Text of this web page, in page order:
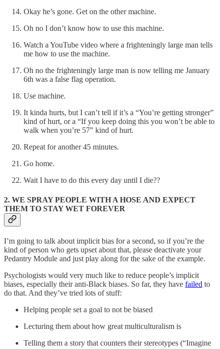
Okay he’s gone. Get on the other machine.
Oh no I don’t know how to use this machine.
Watch a YouTube video where a frighteningly large man tells
me how to use the machine.
Oh no the frighteningly large man is now telling me January
6th was a false flag operation.
Use machine.
It kinda hurts, but I can’t tell if it’s a “You’re getting stronger”
kind of hurt, or a “If you keep doing this you won’t be able to
walk when you’re 57” kind of hurt.
Repeat for another 45 minutes.
Go home.
Wait I have to do this every day until I die??
2. WE SPRAY PEOPLE WITH A HOSE AND EXPECT
THEM TO STAY WET FOREVER
I’m going to talk about implicit bias for a second, so if you’re the
kind of person who gets upset about that, please deactivate your
Pedantry Module and just play along for the sake of the example.
Psychologists would very much like to reduce people’s implicit
biases, especially their anti-Black biases. So far, they have failed to
do that. And they’ve tried lots of stuff:
Helping people set a goal to not be biased
Lecturing them about how great multiculturalism is
Telling them a story that counters their stereotypes (“Imagine